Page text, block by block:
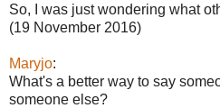
So, I was just wondering what
(19 November 2016)
Maryjo:
What's a better way to say
someone else?